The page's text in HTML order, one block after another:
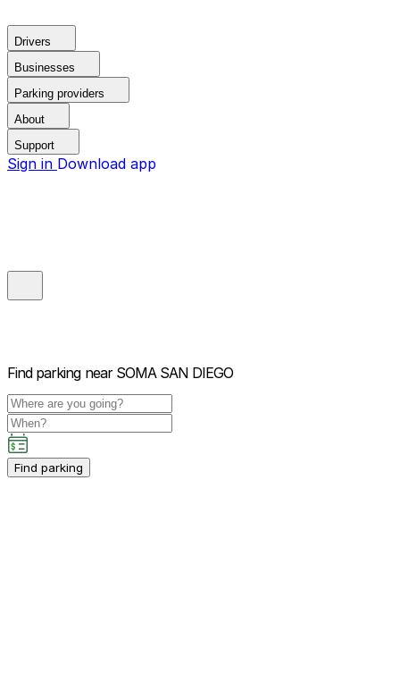
Drivers
Businesses
Parking providers
About
Support
Sign in Download app
Find parking near SOMA SAN DIEGO
Find parking